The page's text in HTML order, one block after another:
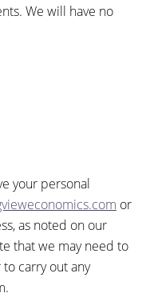
We will have no
your personal
or
as noted on our
that we may need to
carry out any